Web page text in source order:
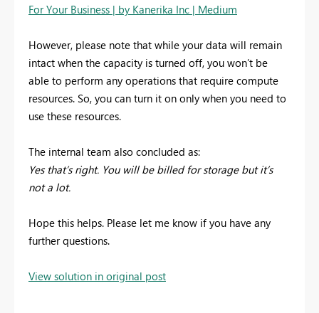
For Your Business | by Kanerika Inc | Medium
However, please note that while your data will remain
intact when the capacity is turned off, you won’t be
able to perform any operations that require compute
resources. So, you can turn it on only when you need to
use these resources.
The internal team also concluded as:
Yes that’s right. You will be billed for storage but it’s
not a lot.
Hope this helps. Please let me know if you have any
further questions.
View solution in original post